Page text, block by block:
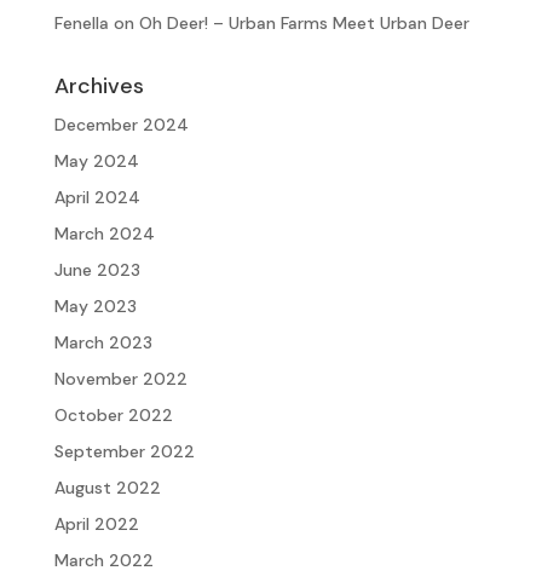
Fenella on Oh Deer! – Urban Farms Meet Urban Deer
Archives
December 2024
May 2024
April 2024
March 2024
June 2023
May 2023
March 2023
November 2022
October 2022
September 2022
August 2022
April 2022
March 2022